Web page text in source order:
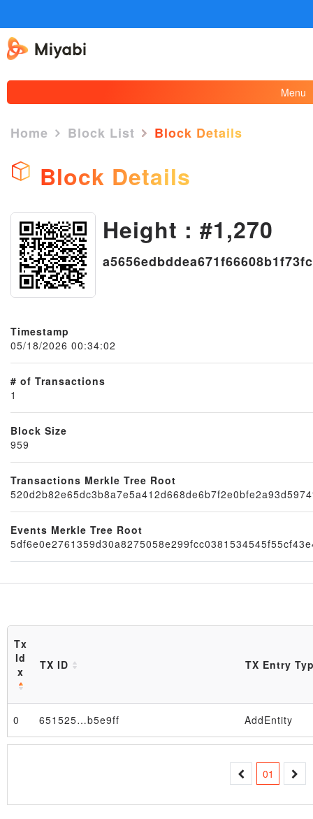
Menu
×
Node
Block
Home Block List Block Details
Block Details
Height : #1,270
Timestamp
05/18/2026 00:34:02
# of Transactions
1
Block Size
959
Transactions Merkle Tree Root
Events Merkle Tree Root
Tx
Id
TX ID TX Entry
0 651525…b5e9ff AddEntity
01